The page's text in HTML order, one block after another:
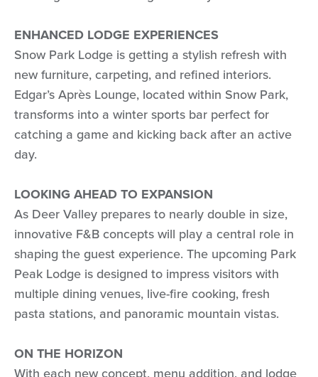
ENHANCED LODGE EXPERIENCES
Snow Park Lodge is getting a stylish refresh with
new furniture, carpeting, and refined interiors.
Edgar’s Après Lounge, located within Snow Park,
transforms into a winter sports bar perfect for
catching a game and kicking back after an active
day.
LOOKING AHEAD TO EXPANSION
As Deer Valley prepares to nearly double in size,
innovative F&B concepts will play a central role in
shaping the guest experience. The upcoming Park
Peak Lodge is designed to impress visitors with
multiple dining venues, live-fire cooking, fresh
pasta stations, and panoramic mountain vistas.
ON THE HORIZON
With each new concept, menu addition, and lodge